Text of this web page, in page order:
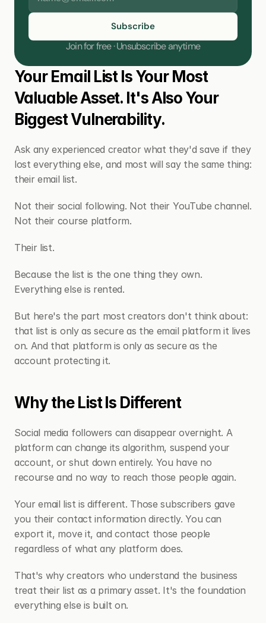
Join for free · Unsubscribe anytime
Your Email List Is Your Most
Valuable Asset. It's Also Your
Biggest Vulnerability.
Ask any experienced creator what they'd save if they
lost everything else, and most will say the same thing:
their email list.
Not their social following. Not their YouTube channel.
Not their course platform.
Their list.
Because the list is the one thing they own.
Everything else is rented.
But here's the part most creators don't think about:
that list is only as secure as the email platform it lives
on. And that platform is only as secure as the
account protecting it.
Why the List Is Different
Social media followers can disappear overnight. A
platform can change its algorithm, suspend your
account, or shut down entirely. You have no
recourse and no way to reach those people again.
Your email list is different. Those subscribers gave
you their contact information directly. You can
export it, move it, and contact those people
regardless of what any platform does.
That's why creators who understand the business
treat their list as a primary asset. It's the foundation
everything else is built on.